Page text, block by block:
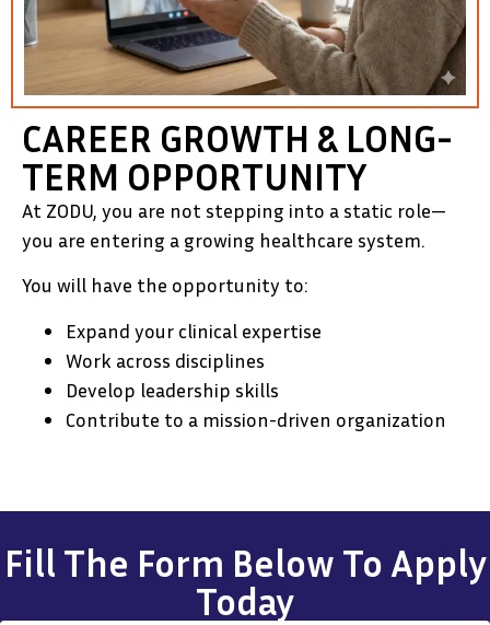
CAREER GROWTH & LONG-
TERM OPPORTUNITY
At ZODU, you are not stepping into a static role—
you are entering a growing healthcare system.
You will have the opportunity to:
Expand your clinical expertise
Work across disciplines
Develop leadership skills
Contribute to a mission-driven organization
Fill The Form Below To Apply
Today